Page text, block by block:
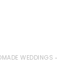
WEDDINGS